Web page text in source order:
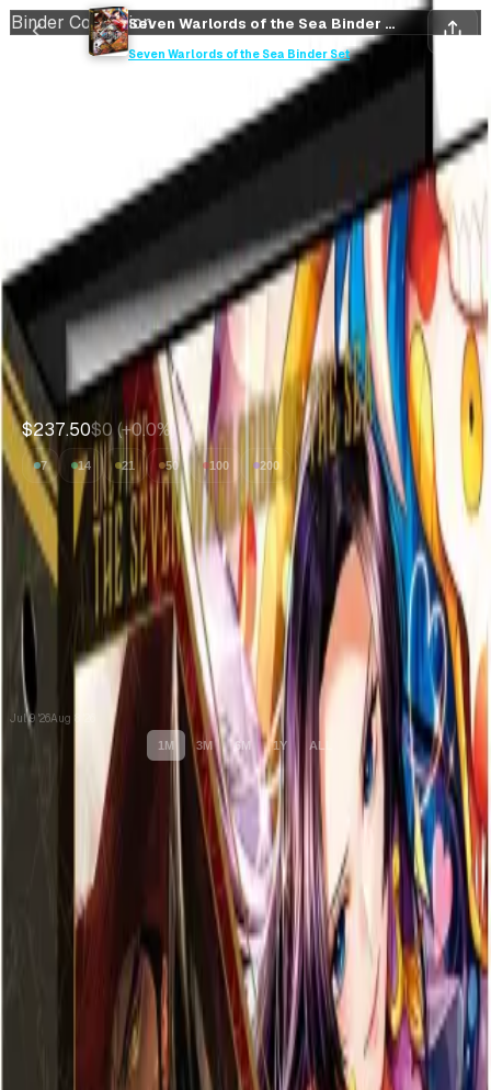
Seven Warlords of the Sea Binder Set Sealed Binder Set
Seven Warlords of the Sea Binder Set
Binder Collection
Collect
Seven Warlords of the Sea
Binder Set Sealed Binder
Set
Seven Warlords of the Sea Binder Set One Piece
Market Price
$238
Expected Value
--
Avg value of cards inside
$237.50$0(+0.0%)
7 14 21 50 100 200
Jul 9 '26Aug 8 '26
1M 3M 6M 1Y ALL
Cards Inside RelatedRelated Products Shop Shop
Cards You Can Open
Potential pulls from this product